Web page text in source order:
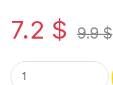
7.2 $ 9.9$